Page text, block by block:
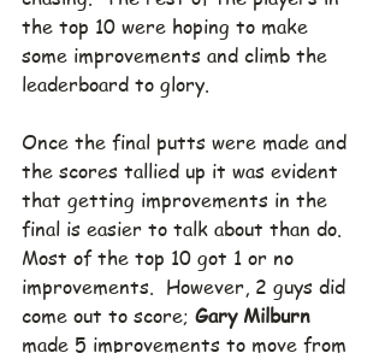
the top 10 were hoping to make
some improvements and climb the
leaderboard to glory.
Once the final putts were made and
the scores tallied up it was evident
that getting improvements in the
final is easier to talk about than do.
Most of the top 10 got 1 or no
improvements.  However, 2 guys did
come out to score; Gary Milburn
made 5 improvements to move from